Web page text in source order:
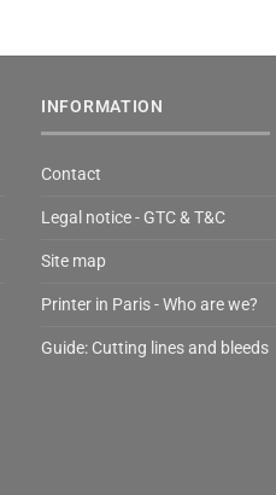
INFORMATION
Contact
Legal notice - GTC & T&C
Site map
Printer in Paris - Who are we?
Guide: Cutting lines and bleeds